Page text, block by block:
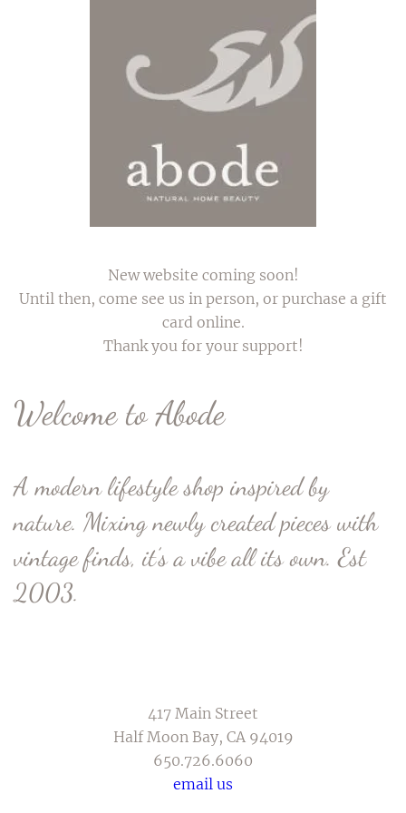
New website coming soon!
Until then, come see us in person, or purchase a gift
card online.
Thank you for your support!
Welcome to Abode
A modern lifestyle shop inspired by
nature. Mixing newly created pieces with
vintage finds, it’s a vibe all its own. Est
2003.
417 Main Street
Half Moon Bay, CA 94019
650.726.6060
email us